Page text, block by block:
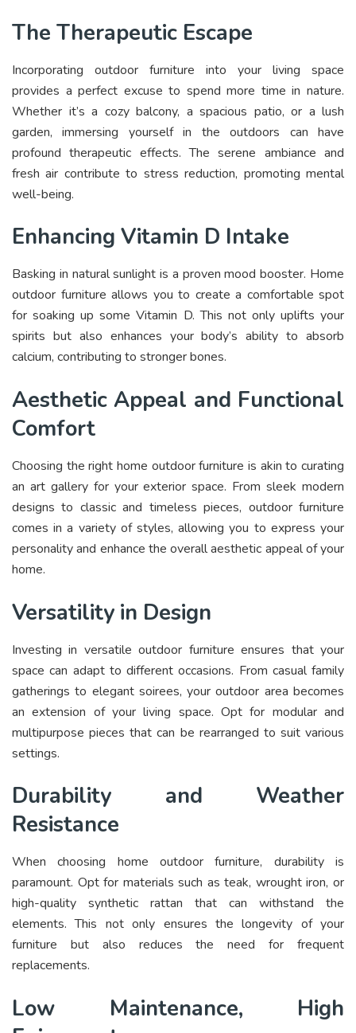
The Therapeutic Escape
Incorporating outdoor furniture into your living space
provides a perfect excuse to spend more time in nature.
Whether it’s a cozy balcony, a spacious patio, or a lush
garden, immersing yourself in the outdoors can have
profound therapeutic effects. The serene ambiance and
fresh air contribute to stress reduction, promoting mental
well-being.
Enhancing Vitamin D Intake
Basking in natural sunlight is a proven mood booster. Home
outdoor furniture allows you to create a comfortable spot
for soaking up some Vitamin D. This not only uplifts your
spirits but also enhances your body’s ability to absorb
calcium, contributing to stronger bones.
Aesthetic Appeal and Functional
Comfort
Choosing the right home outdoor furniture is akin to curating
an art gallery for your exterior space. From sleek modern
designs to classic and timeless pieces, outdoor furniture
comes in a variety of styles, allowing you to express your
personality and enhance the overall aesthetic appeal of your
home.
Versatility in Design
Investing in versatile outdoor furniture ensures that your
space can adapt to different occasions. From casual family
gatherings to elegant soirees, your outdoor area becomes
an extension of your living space. Opt for modular and
multipurpose pieces that can be rearranged to suit various
settings.
Durability and Weather
Resistance
When choosing home outdoor furniture, durability is
paramount. Opt for materials such as teak, wrought iron, or
high-quality synthetic rattan that can withstand the
elements. This not only ensures the longevity of your
furniture but also reduces the need for frequent
replacements.
Low Maintenance, High